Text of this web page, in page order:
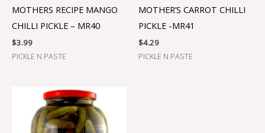
MOTHERS RECIPE MANGO
CHILLI PICKLE – MR40
$3.99
PICKLE N PASTE
MOTHER’S CARROT CHILLI
PICKLE -MR41
$4.29
PICKLE N PASTE